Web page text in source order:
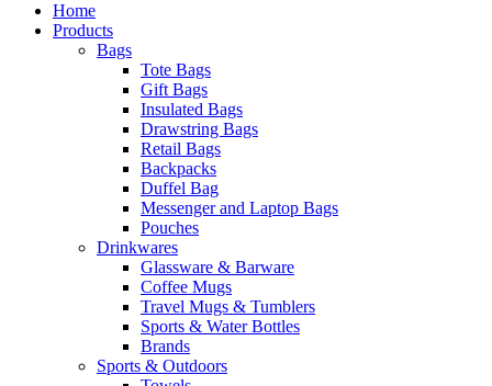
Home
Products
Bags
Tote Bags
Gift Bags
Insulated Bags
Drawstring Bags
Retail Bags
Backpacks
Duffel Bag
Messenger and Laptop Bags
Pouches
Drinkwares
Glassware & Barware
Coffee Mugs
Travel Mugs & Tumblers
Sports & Water Bottles
Brands
Sports & Outdoors